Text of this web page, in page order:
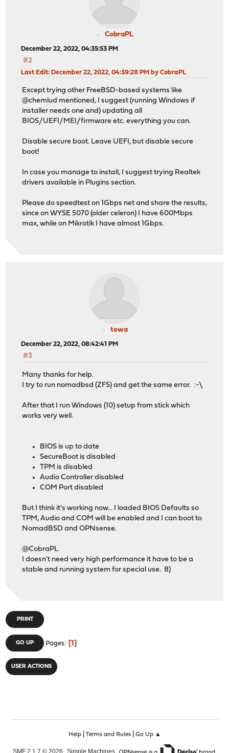
CobraPL
December 22, 2022, 04:35:53 PM
#2
Last Edit: December 22, 2022, 04:39:28 PM by CobraPL
Except trying other FreeBSD-based systems like
@chemlud mentioned, I suggest (running Windows if
installer needs one and) updating all
BIOS/UEFI/MEI/firmware etc. everything you can.
Disable secure boot. Leave UEFI, but disable secure
boot!
In case you manage to install, I suggest trying Realtek
drivers available in Plugins section.
Please do speedtest on 1Gbps net and share the results,
since on WYSE 5070 (older celeron) I have 600Mbps
max, while on Mikrotik I have almost 1Gbps.
towa
December 22, 2022, 08:42:41 PM
#3
Many thanks for help.
I try to run nomadbsd (ZFS) and get the same error. :-\
After that I run Windows (10) setup from stick which
works very well.
BIOS is up to date
SecureBoot is disabled
TPM is disabled
Audio Controller disabled
COM Port disabled
But I think it's working now... I loaded BIOS Defaults so
TPM, Audio and COM will be enabled and I can boot to
NomadBSD and OPNsense.
@CobraPL
I doesn't need very high performance it have to be a
stable and running system for special use. 8)
PRINT
GO UP Pages 1
USER ACTIONS
Help| Terms and Rules| Go Up ▲
SMF 2.1.7 © 2026 Simple Machines